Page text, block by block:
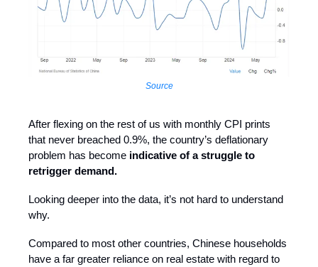
Source
After flexing on the rest of us with monthly CPI prints
that never breached 0.9%, the country’s deflationary
problem has become indicative of a struggle to
retrigger demand.
Looking deeper into the data, it’s not hard to understand
why.
Compared to most other countries, Chinese households
have a far greater reliance on real estate with regard to